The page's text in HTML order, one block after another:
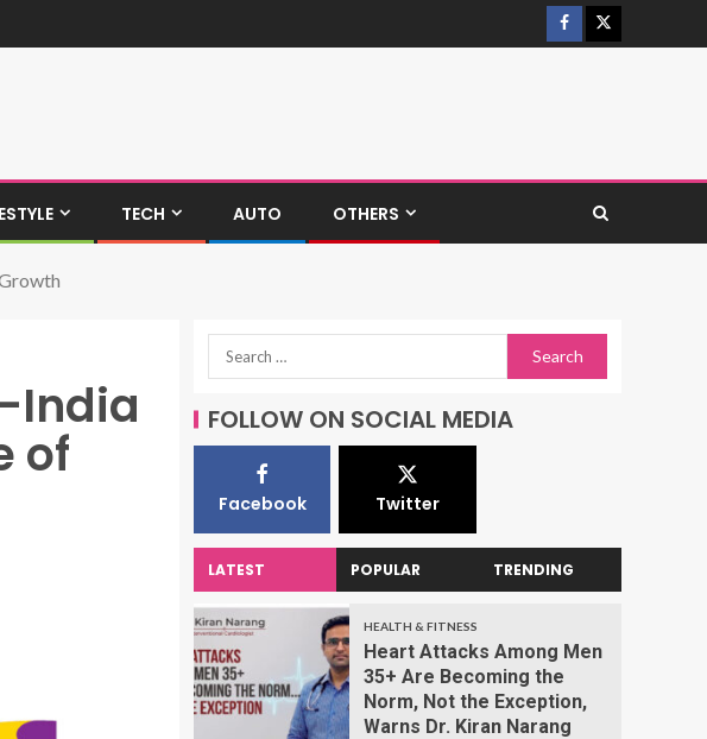
TECH AUTO OTHERS
of
FOLLOW ON SOCIAL MEDIA
Facebook Twitter
LATEST POPULAR TRENDING
HEALTH & FITNESS
Heart Attacks Among Men
35+ Are Becoming the
Norm, Not the Exception,
Warns Dr. Kiran Narang